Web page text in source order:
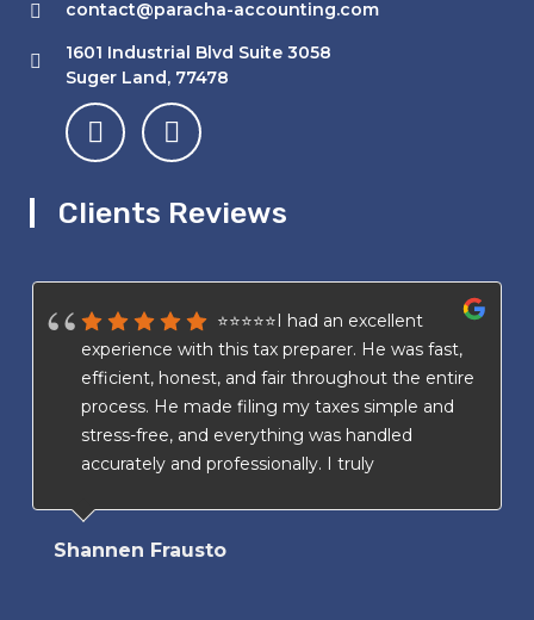
contact@paracha-accounting.com
1601 Industrial Blvd Suite 3058
Suger Land, 77478
Clients Reviews
⭐⭐⭐⭐⭐I had an excellent
experience with this tax preparer. He was fast,
efficient, honest, and fair throughout the entire
process. He made filing my taxes simple and
stress-free, and everything was handled
accurately and professionally. I truly
detail. I highly recommend his services to
anyone looking for a trustworthy and reliable
Shannen Frausto